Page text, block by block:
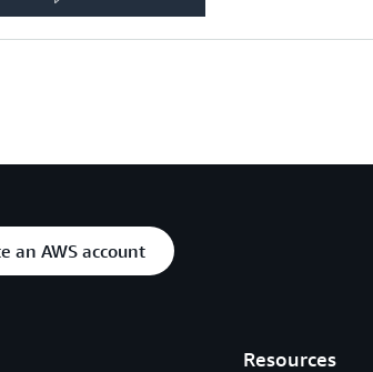
an AWS account
Resources